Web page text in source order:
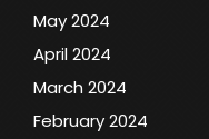
May 2024
April 2024
March 2024
February 2024